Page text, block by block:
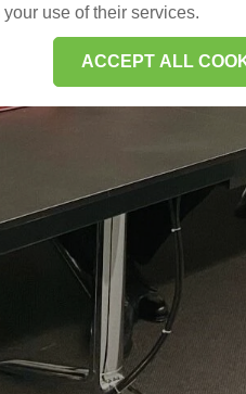
use of their services.
ACCEPT ALL